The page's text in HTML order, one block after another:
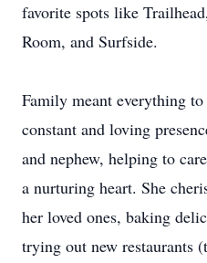
favorite spots like
Room, and Surfside.
Family meant everything
constant and loving
and nephew, helping to
a nurturing heart. She
her loved ones, baking
trying out new restaurants